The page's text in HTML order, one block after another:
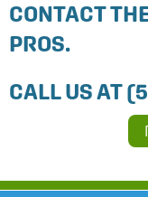
CONTACT
PROS.
CALL US AT